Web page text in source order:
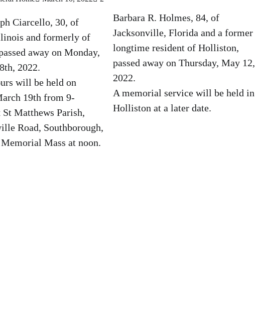
Ciarcello, 30, of
and formerly of
away on Monday,
2022.
will be held on
19th from 9-
St Matthews Parish,
Road, Southborough,
Mass at noon.
Barbara R. Holmes, 84, of
Jacksonville, Florida and a former
longtime resident of Holliston,
passed away on Thursday, May 12,
2022.
A memorial service will be held in
Holliston at a later date.